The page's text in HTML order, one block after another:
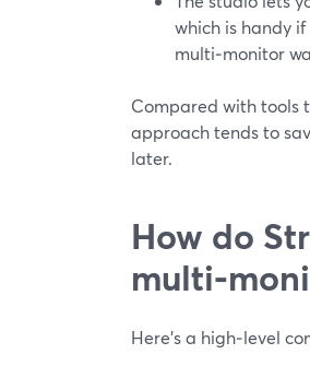
which is handy
multi‑monitor
Compared with tools
approach tends to
later.
How do
Here’s a high‑level